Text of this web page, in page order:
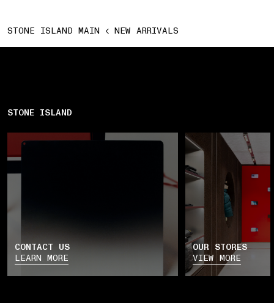
STONE ISLAND MAIN NEW ARRIVALS
STONE ISLAND
CONTACT US
LEARN MORE
OUR STORES
VIEW MORE